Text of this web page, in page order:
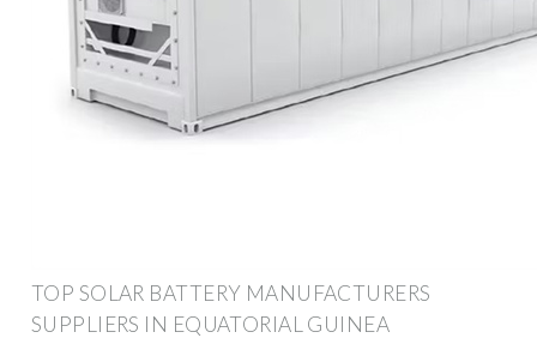
TOP SOLAR BATTERY MANUFACTURERS
SUPPLIERS IN EQUATORIAL GUINEA